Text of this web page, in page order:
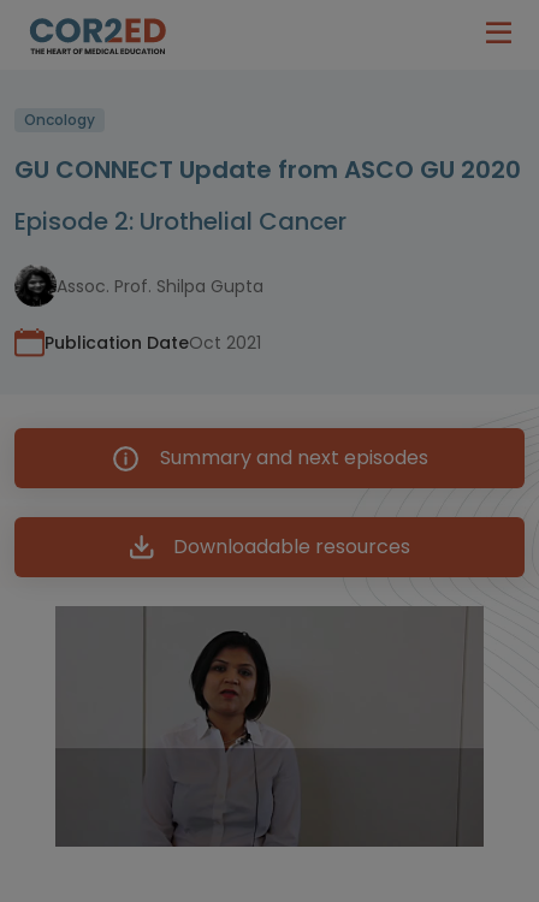
Oncology
GU CONNECT Update from ASCO GU 2020
Episode 2: Urothelial Cancer
Assoc. Prof. Shilpa Gupta
Publication DateOct 2021
Summary and next episodes
Downloadable resources